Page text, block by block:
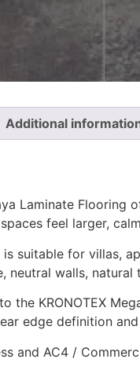
Additional
Laminate
feel larger,
suitable for villas,
neutral walls,
the KRONOTEX
edge definition
and AC4 /